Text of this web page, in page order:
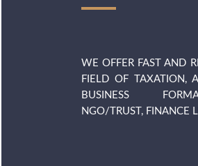
WE OFFER FAST AND
FIELD OF TAXATION,
BUSINESS
NGO/TRUST, FINANCE